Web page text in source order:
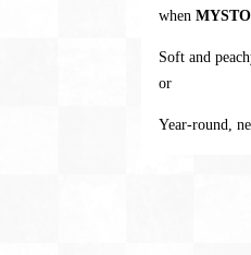
when
Soft and
or
Year-round,